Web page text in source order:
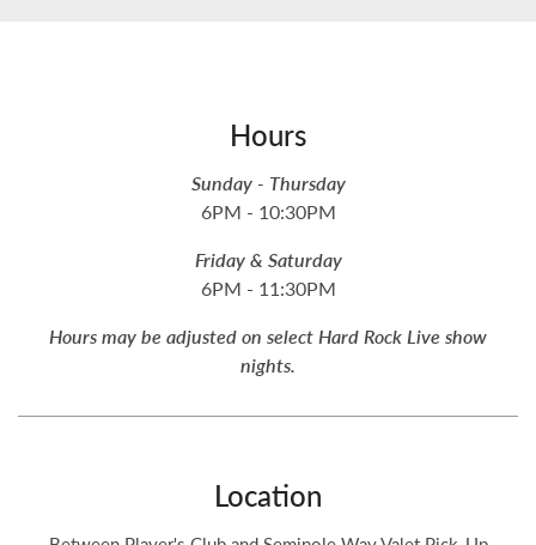
Hours
Sunday - Thursday
6PM - 10:30PM
Friday & Saturday
6PM - 11:30PM
Hours may be adjusted on select Hard Rock Live show
nights.
Location